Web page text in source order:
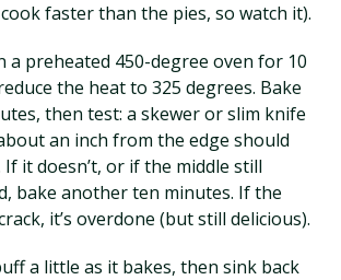
faster than the pies, so watch it).
a preheated 450-degree oven for 10
the heat to 325 degrees. Bake
then test: a skewer or slim knife
an inch from the edge should
If it doesn’t, or if the middle still
bake another ten minutes. If the
it’s overdone (but still delicious).
a little as it bakes, then sink back